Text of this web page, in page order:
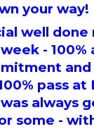
your way!
well
-
pass at
always
some -